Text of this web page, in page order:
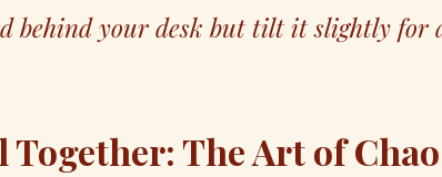
behind your desk but tilt it slightly for
The Art of